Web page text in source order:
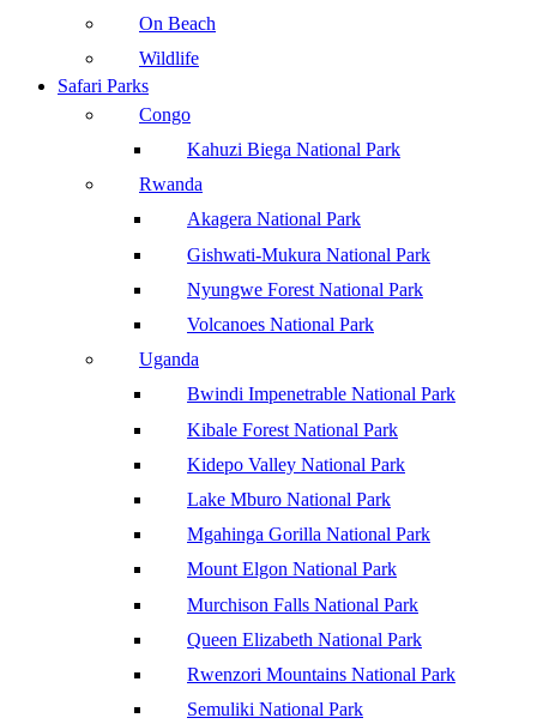
On Beach
Wildlife
Safari Parks
Congo
Kahuzi Biega National Park
Rwanda
Akagera National Park
Gishwati-Mukura National Park
Nyungwe Forest National Park
Volcanoes National Park
Uganda
Bwindi Impenetrable National Park
Kibale Forest National Park
Kidepo Valley National Park
Lake Mburo National Park
Mgahinga Gorilla National Park
Mount Elgon National Park
Murchison Falls National Park
Queen Elizabeth National Park
Rwenzori Mountains National Park
Semuliki National Park